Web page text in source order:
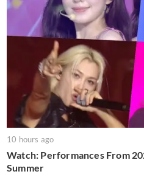
10 hours ago
Watch: Performances From
Summer